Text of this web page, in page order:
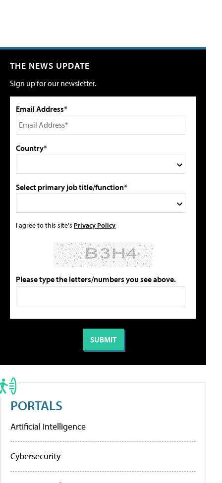
THE NEWS UPDATE
Sign up for our newsletter.
Email Address*
Country*
Select primary job title/function*
I agree to this site's Privacy Policy
Please type the letters/numbers you see above.
PORTALS
Artificial Intelligence
Cybersecurity